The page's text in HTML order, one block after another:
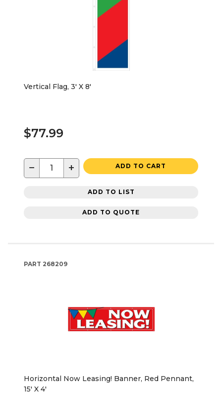
Vertical Flag, 3' X 8'
$77.99
− + ADD TO CART
ADD TO LIST
ADD TO QUOTE
PART 268209
Horizontal Now Leasing! Banner, Red Pennant,
15' X 4'